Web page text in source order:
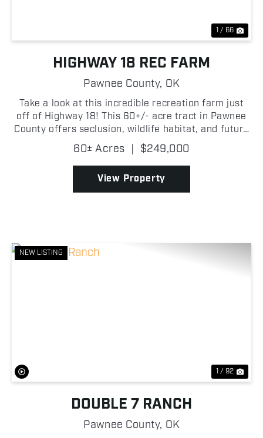
1 / 66
HIGHWAY 18 REC FARM
Pawnee County, OK
Take a look at this incredible recreation farm just
off of Highway 18! This 60+/- acre tract in Pawnee
County offers seclusion, wildlife habitat, and future
homesite potential! With highway frontage and
utilities available at the road, this property ...
60± Acres | $249,000
View Property
NEW LISTING
1 / 92
DOUBLE 7 RANCH
Pawnee County, OK